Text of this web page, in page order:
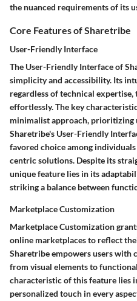
the nuanced requirements of its
Core Features of Sharetribe
User-Friendly Interface
The User-Friendly Interface of
simplicity and accessibility. Its
regardless of technical
effortlessly. The key
minimalist approach, prioritizing
Sharetribe's User-Friendly
favored choice among individuals
centric solutions. Despite its
unique feature lies in its
striking a balance between
Marketplace Customization
Marketplace Customization
online marketplaces to reflect
Sharetribe empowers users with
from visual elements to
characteristic of this feature lies
personalized touch in every